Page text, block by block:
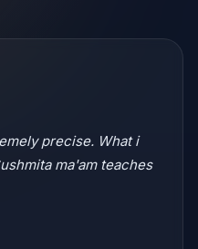
precise. What i
ma'am teaches